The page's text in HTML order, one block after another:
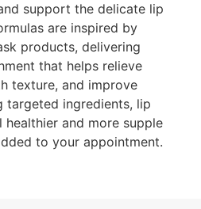
support the delicate lip
are inspired by
products, delivering
that helps relieve
texture, and improve
targeted ingredients, lip
healthier and more supple
to your appointment.